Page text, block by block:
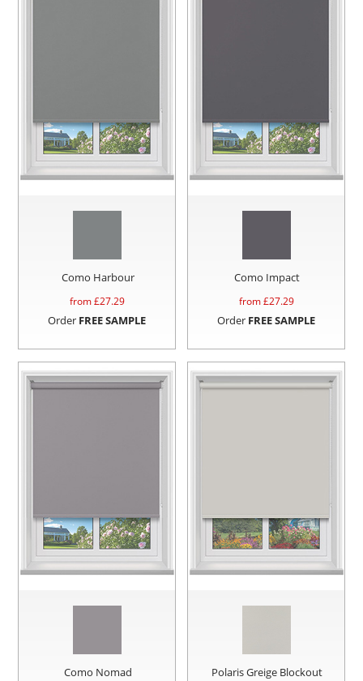
Como Harbour
from £27.29
Order FREE SAMPLE
Como Impact
from £27.29
Order FREE SAMPLE
Como Nomad Polaris Greige Blockout